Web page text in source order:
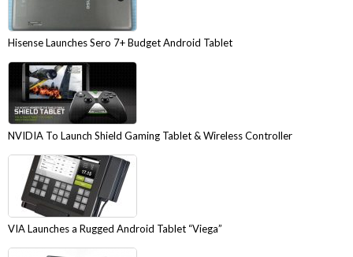
Hisense Launches Sero 7+ Budget Android Tablet
NVIDIA To Launch Shield Gaming Tablet & Wireless Controller
VIA Launches a Rugged Android Tablet “Viega”